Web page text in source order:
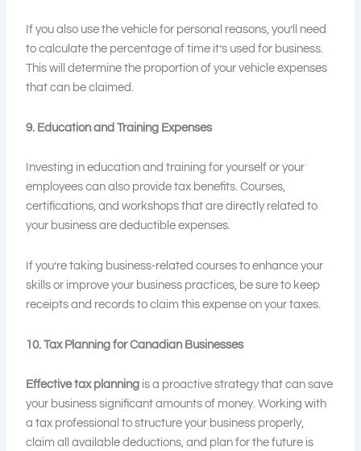
If you also use the vehicle for personal reasons, you’ll need
to calculate the percentage of time it’s used for business.
This will determine the proportion of your vehicle expenses
that can be claimed.
9. Education and Training Expenses
Investing in education and training for yourself or your
employees can also provide tax benefits. Courses,
certifications, and workshops that are directly related to
your business are deductible expenses.
If you’re taking business-related courses to enhance your
skills or improve your business practices, be sure to keep
receipts and records to claim this expense on your taxes.
10. Tax Planning for Canadian Businesses
Effective tax planning is a proactive strategy that can save
your business significant amounts of money. Working with
a tax professional to structure your business properly,
claim all available deductions, and plan for the future is